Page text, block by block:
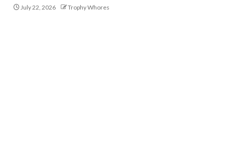
July 22, 2026 Trophy Whores